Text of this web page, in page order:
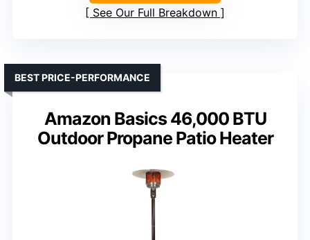
See Our Full Breakdown
Amazon Basics 46,000 BTU
Outdoor Propane Patio Heater
BEST PRICE-PERFORMANCE